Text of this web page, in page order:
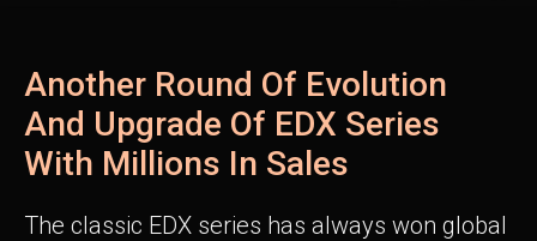
Another Round Of Evolution
And Upgrade Of EDX Series
With Millions In Sales
The classic EDX series has always won global